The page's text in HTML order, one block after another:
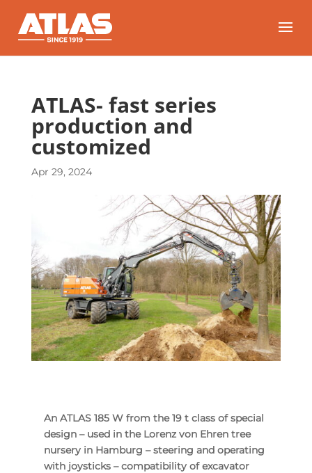
ATLAS- fast series
production and
customized
Apr 29, 2024
An ATLAS 185 W from the 19 t class of special
design – used in the Lorenz von Ehren tree
nursery in Hamburg – steering and operating
with joysticks – compatibility of excavator